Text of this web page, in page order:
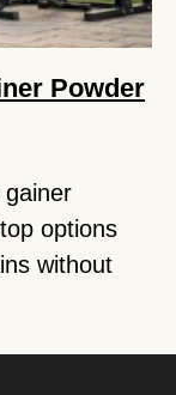
Powder
options
without